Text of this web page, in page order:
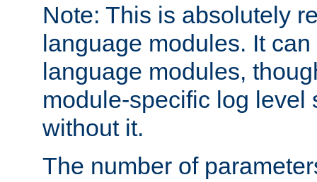
Note: This is absolutely
language modules. It
language modules,
module-specific log level
without it.
The number of